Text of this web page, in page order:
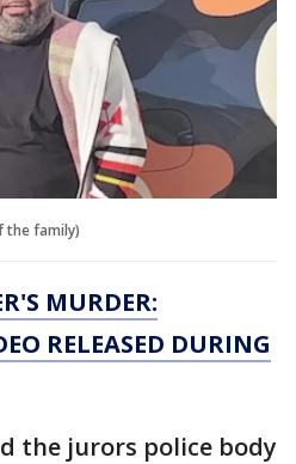
the family)
MURDER:
RELEASED DURING
the jurors police body